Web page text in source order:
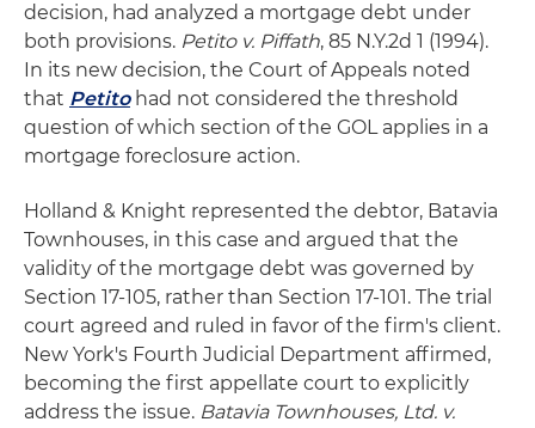
decision, had analyzed a mortgage debt under
both provisions. Petito v. Piffath, 85 N.Y.2d 1 (1994).
In its new decision, the Court of Appeals noted
that Petitohad not considered the threshold
question of which section of the GOL applies in a
mortgage foreclosure action.
Holland & Knight represented the debtor, Batavia
Townhouses, in this case and argued that the
validity of the mortgage debt was governed by
Section 17-105, rather than Section 17-101. The trial
court agreed and ruled in favor of the firm's client.
New York's Fourth Judicial Department affirmed,
becoming the first appellate court to explicitly
address the issue. Batavia Townhouses, Ltd. v.